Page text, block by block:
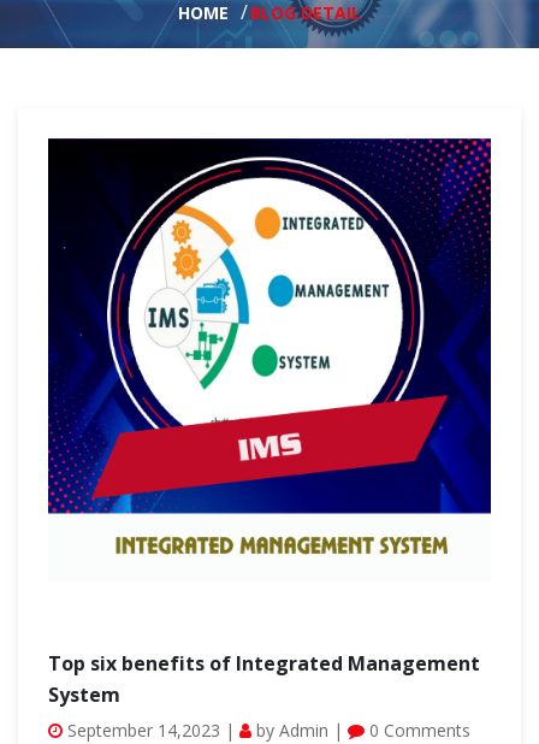
HOME BLOG DETAIL
Top six benefits of Integrated Management
System
September 14,2023 | by Admin | 0 Comments